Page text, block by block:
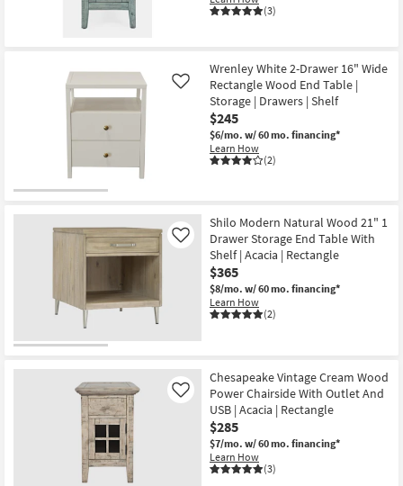
(3)
Wrenley White 2-Drawer 16" Wide
Rectangle Wood End Table |
Storage | Drawers | Shelf
$245
$6/mo. w/ 60 mo. financing*
Learn How
(2)
Like
Shilo Modern Natural Wood 21" 1
Drawer Storage End Table With
Shelf | Acacia | Rectangle
$365
$8/mo. w/ 60 mo. financing*
Learn How
(2)
Like
Chesapeake Vintage Cream Wood
Power Chairside With Outlet And
USB | Acacia | Rectangle
$285
$7/mo. w/ 60 mo. financing*
Learn How
(3)
Like